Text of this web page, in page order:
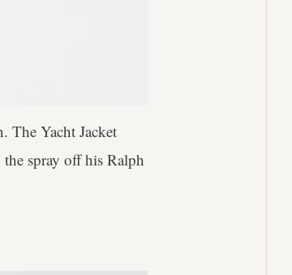
The Yacht Jacket
spray off his Ralph